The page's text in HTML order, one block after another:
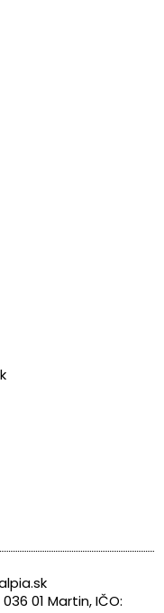
01 Martin, IČO: